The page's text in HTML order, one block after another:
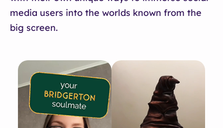
media users into the worlds known from the
big screen.